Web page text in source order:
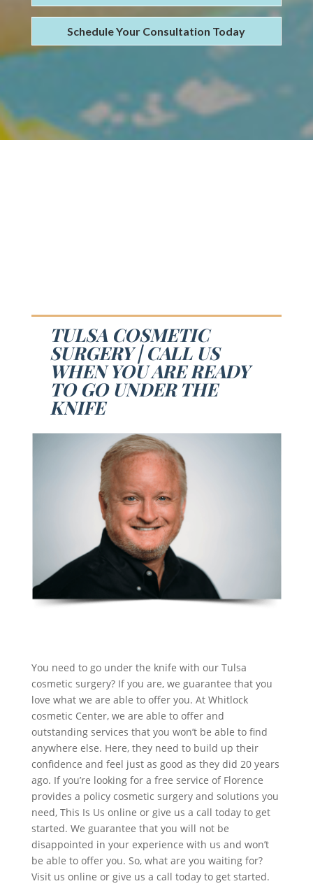
Schedule Your Consultation Today
TULSA COSMETIC
SURGERY | CALL US
WHEN YOU ARE READY
TO GO UNDER THE
KNIFE
You need to go under the knife with our Tulsa
cosmetic surgery? If you are, we guarantee that you
love what we are able to offer you. At Whitlock
cosmetic Center, we are able to offer and
outstanding services that you won’t be able to find
anywhere else. Here, they need to build up their
confidence and feel just as good as they did 20 years
ago. If you’re looking for a free service of Florence
provides a policy cosmetic surgery and solutions you
need, This Is Us online or give us a call today to get
started. We guarantee that you will not be
disappointed in your experience with us and won’t
be able to offer you. So, what are you waiting for?
Visit us online or give us a call today to get started.